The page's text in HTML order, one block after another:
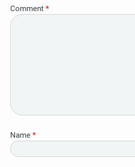
Comment *
Name *